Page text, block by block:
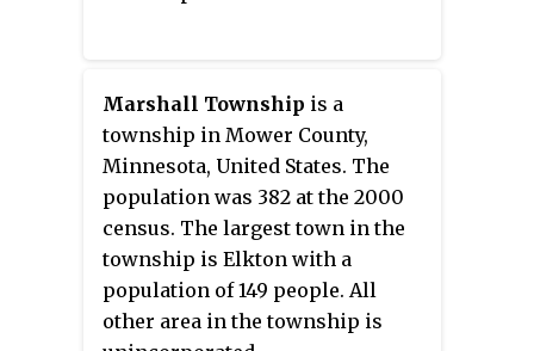
Marshall Township is a
township in Mower County,
Minnesota, United States. The
population was 382 at the 2000
census. The largest town in the
township is Elkton with a
population of 149 people. All
other area in the township is